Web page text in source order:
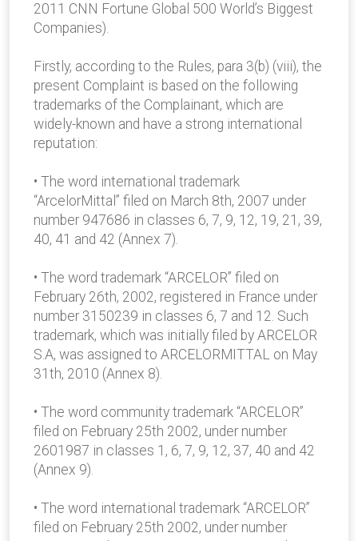
2011 CNN Fortune Global 500 World’s Biggest
Companies).
Firstly, according to the Rules, para 3(b) (viii), the
present Complaint is based on the following
trademarks of the Complainant, which are
widely-known and have a strong international
reputation:
• The word international trademark
“ArcelorMittal” filed on March 8th, 2007 under
number 947686 in classes 6, 7, 9, 12, 19, 21, 39,
40, 41 and 42 (Annex 7).
• The word trademark “ARCELOR” filed on
February 26th, 2002, registered in France under
number 3150239 in classes 6, 7 and 12. Such
trademark, which was initially filed by ARCELOR
S.A, was assigned to ARCELORMITTAL on May
31th, 2010 (Annex 8).
• The word community trademark “ARCELOR”
filed on February 25th 2002, under number
2601987 in classes 1, 6, 7, 9, 12, 37, 40 and 42
(Annex 9).
• The word international trademark “ARCELOR”
filed on February 25th 2002, under number